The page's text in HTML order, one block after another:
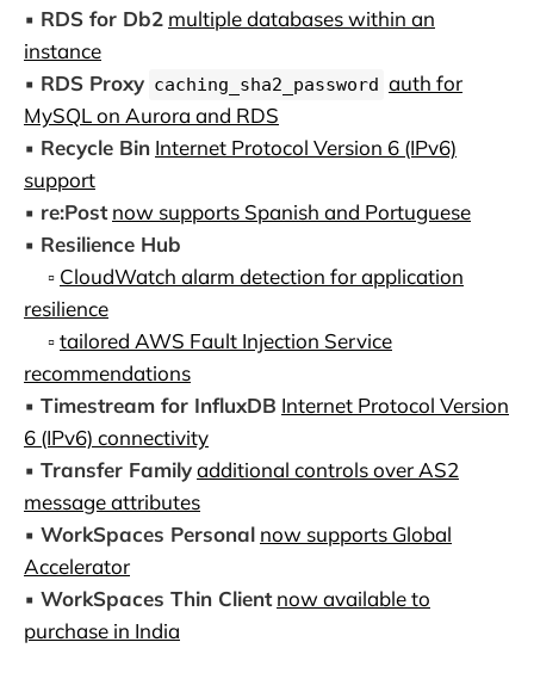
▪️ RDS for Db2 multiple databases within an
instance
▪️ RDS Proxy caching_sha2_password auth for
MySQL on Aurora and RDS
▪️ Recycle Bin Internet Protocol Version 6 (IPv6)
support
▪️ re:Post now supports Spanish and Portuguese
▪️ Resilience Hub
▫️ CloudWatch alarm detection for application
resilience
▫️tailored AWS Fault Injection Service
recommendations
▪️ Timestream for InfluxDB Internet Protocol Version
6 (IPv6) connectivity
▪️ Transfer Familyadditional controls over AS2
message attributes
▪️ WorkSpaces Personal now supports Global
Accelerator
▪️ WorkSpaces Thin Client now available to
purchase in India